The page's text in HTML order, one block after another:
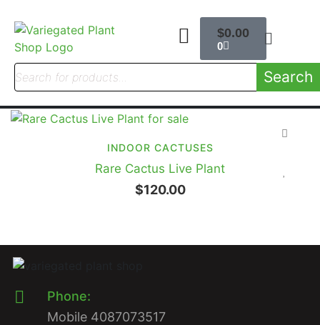
$0.00
0
Search
INDOOR CACTUSES
Rare Cactus Live Plant
$120.00
Phone:
Mobile 4087073517